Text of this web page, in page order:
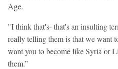
Age.
"I think that's- that's an insulting
really telling them is that we want
want you to become like Syria or
them.”